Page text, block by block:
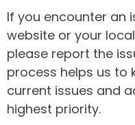
If you encounter an
website or your
please report the
process helps us to
current issues and
highest priority.